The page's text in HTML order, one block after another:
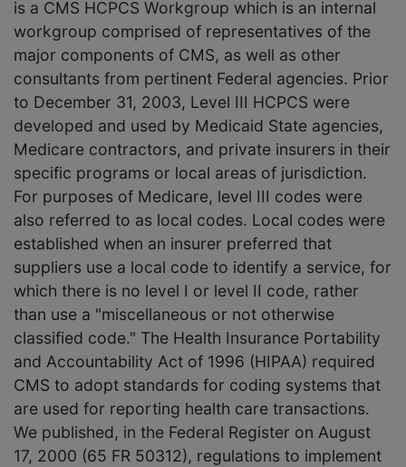
is a CMS HCPCS Workgroup which is an internal
workgroup comprised of representatives of the
major components of CMS, as well as other
consultants from pertinent Federal agencies. Prior
to December 31, 2003, Level III HCPCS were
developed and used by Medicaid State agencies,
Medicare contractors, and private insurers in their
specific programs or local areas of jurisdiction.
For purposes of Medicare, level III codes were
also referred to as local codes. Local codes were
established when an insurer preferred that
suppliers use a local code to identify a service, for
which there is no level I or level II code, rather
than use a "miscellaneous or not otherwise
classified code." The Health Insurance Portability
and Accountability Act of 1996 (HIPAA) required
CMS to adopt standards for coding systems that
are used for reporting health care transactions.
We published, in the Federal Register on August
17, 2000 (65 FR 50312), regulations to implement